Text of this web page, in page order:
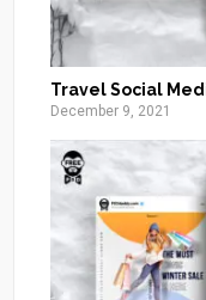
Travel Social
December 9, 2021